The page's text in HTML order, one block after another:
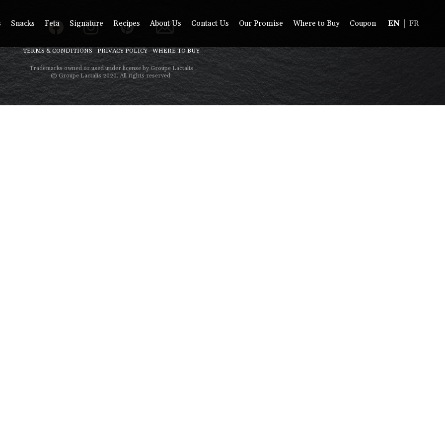
Snacks Feta Signature Recipes About Us Contact Us Our Promise Where to Buy Coupon EN FR
TERMS & CONDITIONS PRIVACY POLICY WHERE TO BUY
Trademarks owned or used under license by Groupe Lactalis
© Groupe Lactalis 2020. All rights reserved.